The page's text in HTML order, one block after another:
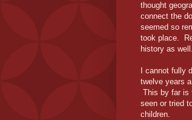
thought
connect the
seemed so
took place.
history as well.
I cannot fully
twelve years
This by far is
seen or tried
children.